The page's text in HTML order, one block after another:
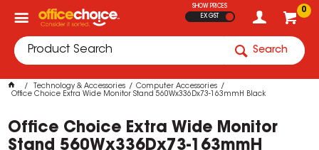
0
SHOW PRICES
EX GST
Search
Technology & Accessories
Computer Accessories
Office Choice Extra Wide Monitor Stand 560Wx336Dx73-163mmH Black
Office Choice Extra Wide Monitor
Stand 560Wx336Dx73-163mmH